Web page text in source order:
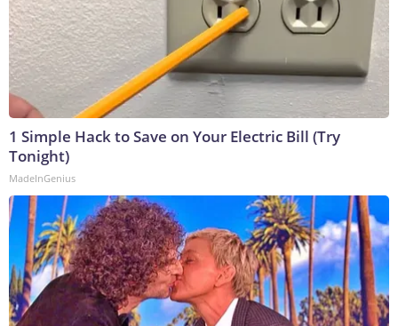
1 Simple Hack to Save on Your Electric Bill (Try
Tonight)
MadeInGenius